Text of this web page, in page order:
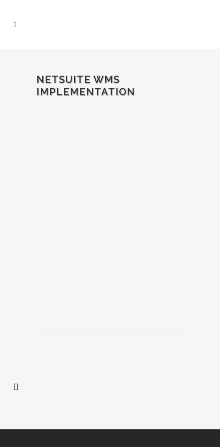
NETSUITE WMS
IMPLEMENTATION